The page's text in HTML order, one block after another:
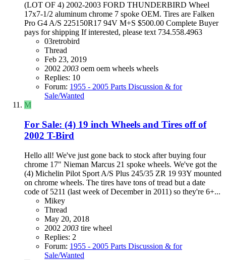
(LOT OF 4) 2002-2003 FORD THUNDERBIRD Wheel
17x7-1/2 aluminum chrome 7 spoke OEM. Tires are Falken
Pro G4 A/S 225150R17 94V M+S $500.00 Complete Buyer
pays for shipping If interested, please text 734.558.4963
03retrobird
Thread
Feb 23, 2019
2002 2003 oem oem wheels wheels
Replies: 10
Forum: 1955 - 2005 Parts Discussion & for
Sale/Wanted
M
For Sale: (4) 19 inch Wheels and Tires off of
2002 T-Bird
Hello all! We've just gone back to stock after buying four
chrome 17" Nieman Marcus 21 spoke wheels. We've got the
(4) Michelin Pilot Sport A/S Plus 245/35 ZR 19 93Y mounted
on chrome wheels. The tires have tons of tread but a date
code of 5211 (last week of December in 2011) so they're 6+...
Mikey
Thread
May 20, 2018
2002 2003 tire wheel
Replies: 2
Forum: 1955 - 2005 Parts Discussion & for
Sale/Wanted